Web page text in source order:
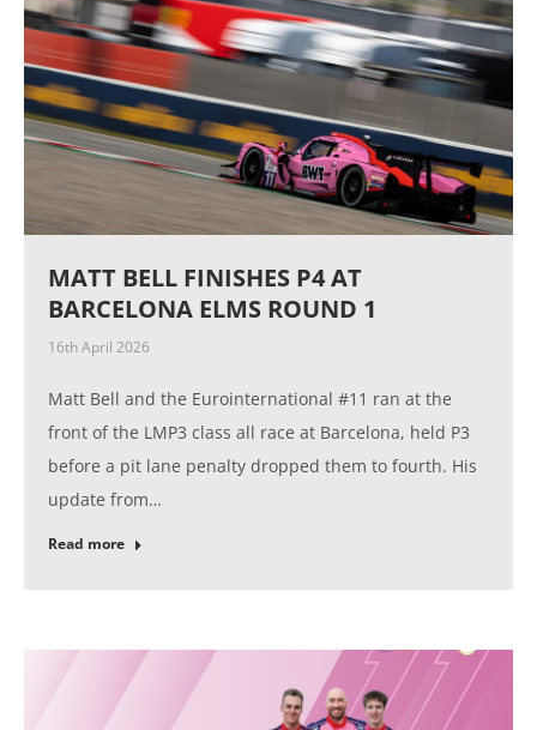
MATT BELL FINISHES P4 AT
BARCELONA ELMS ROUND 1
16th April 2026
Matt Bell and the Eurointernational #11 ran at the
front of the LMP3 class all race at Barcelona, held P3
before a pit lane penalty dropped them to fourth. His
update from…
Read more